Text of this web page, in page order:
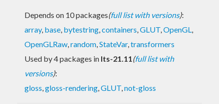
Depends on 10 packages(full list with versions):
array, base, bytestring,containers,GLUT,OpenGL,
OpenGLRaw,random,StateVar,transformers
Used by 4 packages in lts-21.11(full list with
versions):
gloss,gloss-rendering,GLUT,not-gloss